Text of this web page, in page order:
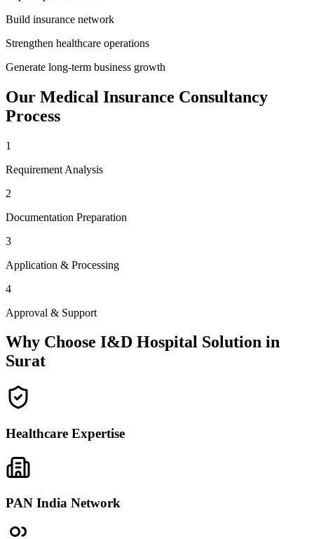
Build insurance network
Strengthen healthcare operations
Generate long-term business growth
Our Medical Insurance Consultancy
Process
1
Requirement Analysis
2
Documentation Preparation
3
Application & Processing
4
Approval & Support
Why Choose I&D Hospital Solution in
Surat
Healthcare Expertise
PAN India Network